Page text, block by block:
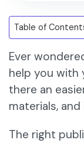
Ever
help you with
there an
materials,
The right